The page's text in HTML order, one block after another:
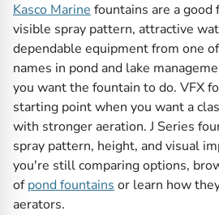
Kasco Marine fountains are a
visible spray pattern, attractive
dependable equipment from one
names in pond and lake
you want the fountain to do. VFX
starting point when you want a
with stronger aeration. J Series
spray pattern, height, and visual
you're still comparing options,
ofpond fountains or learn how
aerators.